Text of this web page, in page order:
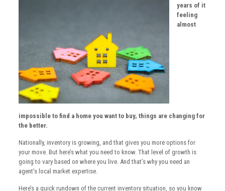
years of it
feeling
almost
impossible to find a home you want to buy, things are changing for
the better.
Nationally, inventory is growing, and that gives you more options for
your move. But here’s what you need to know. That level of growth is
going to vary based on where you live. And that’s why you need an
agent’s local market expertise.
Here’s a quick rundown of the current inventory situation, so you know